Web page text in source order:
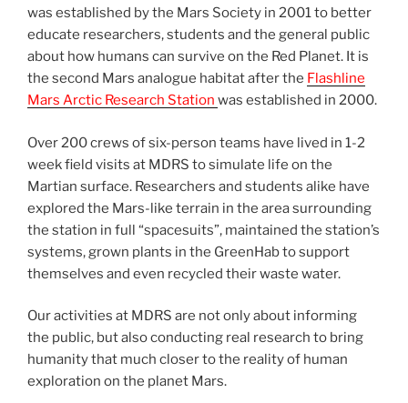
was established by the Mars Society in 2001 to better
educate researchers, students and the general public
about how humans can survive on the Red Planet. It is
the second Mars analogue habitat after the Flashline
Mars Arctic Research Station was established in 2000.
Over 200 crews of six-person teams have lived in 1-2
week field visits at MDRS to simulate life on the
Martian surface. Researchers and students alike have
explored the Mars-like terrain in the area surrounding
the station in full “spacesuits”, maintained the station’s
systems, grown plants in the GreenHab to support
themselves and even recycled their waste water.
Our activities at MDRS are not only about informing
the public, but also conducting real research to bring
humanity that much closer to the reality of human
exploration on the planet Mars.